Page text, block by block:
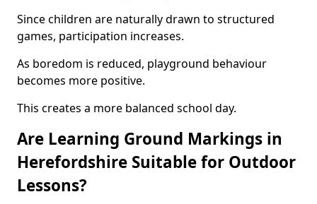
Since children are naturally drawn to structured
games, participation increases.
As boredom is reduced, playground behaviour
becomes more positive.
This creates a more balanced school day.
Are Learning Ground Markings in
Herefordshire Suitable for Outdoor
Lessons?